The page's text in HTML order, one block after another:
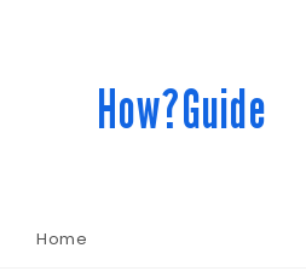
How?Guide
Home